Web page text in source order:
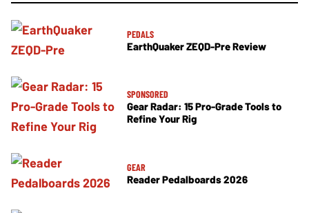
PEDALS
EarthQuaker ZEQD-Pre Review
SPONSORED
Gear Radar: 15 Pro-Grade Tools to
Refine Your Rig
GEAR
Reader Pedalboards 2026